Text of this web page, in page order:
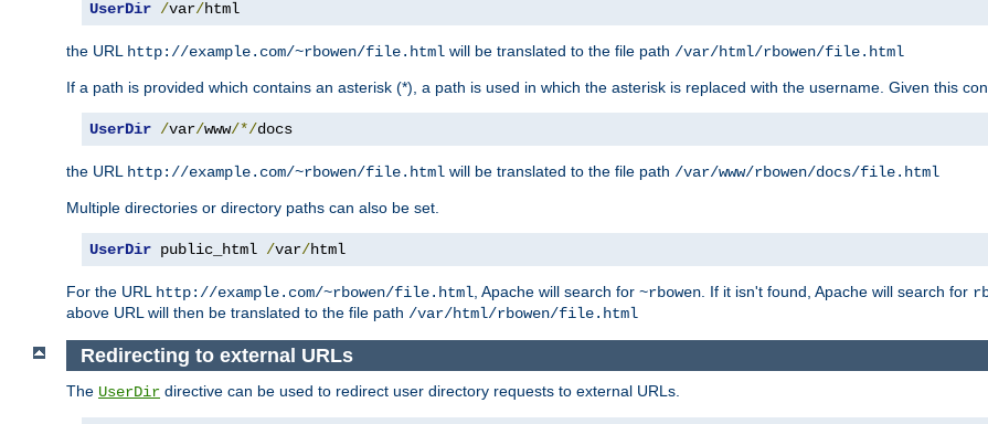
UserDir /var/html
the URL http://example.com/~rbowen/file.html will be translated to the file path /var/html/rbowen/file.html
If a path is provided which contains an asterisk (*), a path is used in which the asterisk is replaced with the username. Given this
UserDir /var/www/*/docs
the URL http://example.com/~rbowen/file.html will be translated to the file path /var/www/rbowen/docs/file.html
Multiple directories or directory paths can also be set.
UserDir public_html /var/html
For the URL http://example.com/~rbowen/file.html , Apache will search for ~rbowen . If it isn't found, Apache will search for
above URL will then be translated to the file path /var/html/rbowen/file.html
Redirecting to external URLs
The UserDir directive can be used to redirect user directory requests to external URLs.